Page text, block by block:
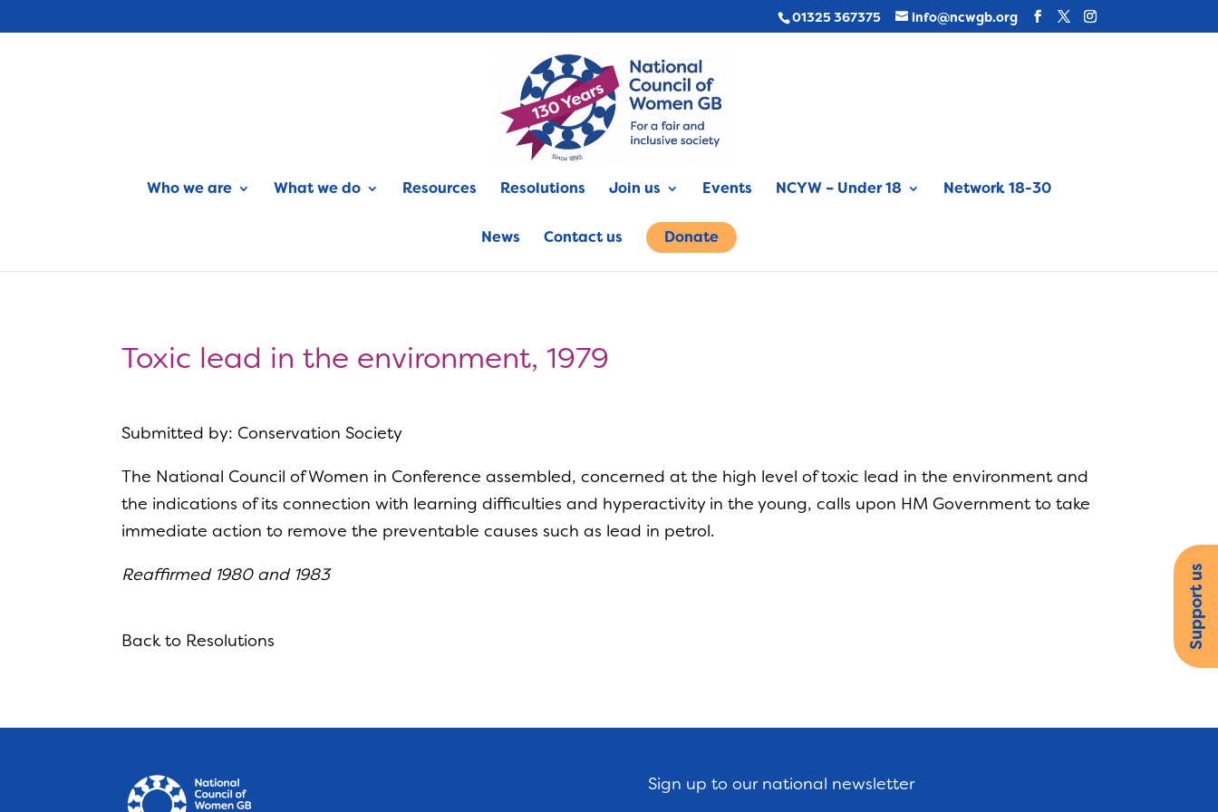
01325 367375 info@ncwgb.org
Who we are What we do Resources Resolutions Join us Events NCYW – Under 18 Network 18-30
News Contact us Donate
Toxic lead in the environment, 1979
Submitted by: Conservation Society
The National Council of Women in Conference assembled, concerned at the high level of toxic lead in the environment and
the indications of its connection with learning difficulties and hyperactivity in the young, calls upon HM Government to take
immediate action to remove the preventable causes such as lead in petrol.
Reaffirmed 1980 and 1983
Back to Resolutions
Sign up to our national newsletter
Support us